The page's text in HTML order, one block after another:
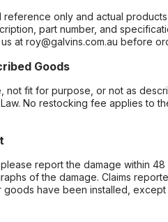
only and actual
part number, and
at roy@galvins.com.au before
Goods
not fit for purpose, or not as
No restocking fee applies to
report the damage within
of the damage. Claims
have been installed, except